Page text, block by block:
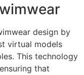
design by
virtual models
This technology
that